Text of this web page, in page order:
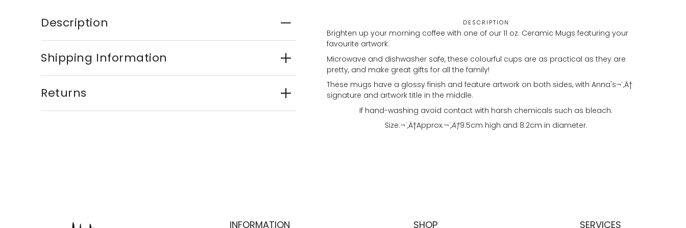
Description
Shipping Information
Returns
DESCRIPTION
Brighten up your morning coffee with one of our 11 oz. Ceramic Mugs featuring your
favourite artwork.
Microwave and dishwasher safe, these colourful cups are as practical as they are
pretty, and make great gifts for all the family!
These mugs have a glossy finish and feature artwork on both sides, with Anna's¬¨‚Ä†
signature and artwork title in the middle.
If hand-washing avoid contact with harsh chemicals such as bleach.
Size:¬¨‚Ä†Approx.¬¨‚Ä†9.5cm high and 8.2cm in diameter.
INFORMATION SHOP SERVICES